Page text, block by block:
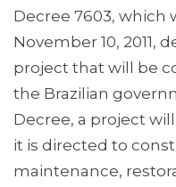
Decree 7603, which
November 10, 2011,
project that will be
the Brazilian
Decree, a project
it is directed to
maintenance,